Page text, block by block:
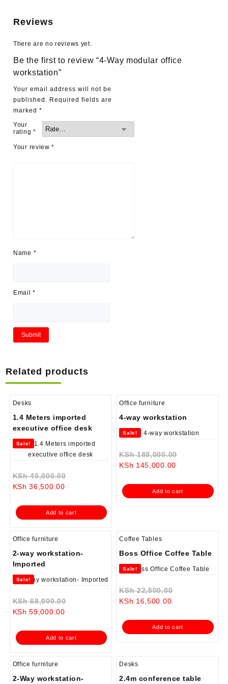
Reviews
There are no reviews yet.
Be the first to review “4-Way modular office
workstation”
Your email address will not be
published. Required fields are
marked *
Your
rating *
Your review*
Name *
Email*
Related products
Desks
1.4 Meters imported
executive office desk
Sale!
KSh40,000.00
KSh 40,000.00.
KSh 36,500.00Current
is:
KSh 36,500.00.
Add to cart
Office furniture
4-way workstation
Sale!
KSh188,000.00
KSh
KSh 145,000.00Current
is:
KSh
Add to cart
Office furniture
2-way workstation-
Imported
Sale!
KSh68,000.00
KSh 68,000.00.
KSh 59,000.00Current
is:
KSh 59,000.00.
Add to cart
Coffee Tables
Boss Office Coffee Table
Sale!
KSh22,500.00
KSh
KSh 16,500.00Current
is:
KSh 16,500.00.
Add to cart
Office furniture
2-Way workstation-
Desks
2.4m conference table